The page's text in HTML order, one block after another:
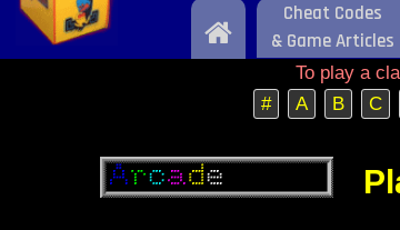
Home
Cheat Codes
& Game Articles
To play a
#
A B C